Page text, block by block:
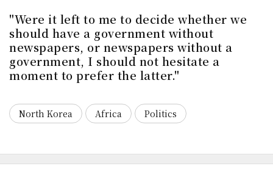
"Were it left to me to decide whether we
should have a government without
newspapers, or newspapers without a
government, I should not hesitate a
moment to prefer the latter."
North Korea Africa Politics